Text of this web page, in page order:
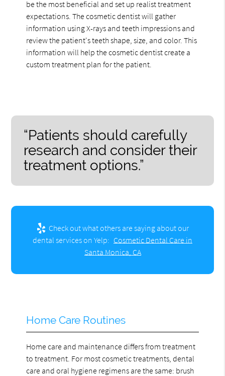
be the most beneficial and set up realist treatment
expectations. The cosmetic dentist will gather
information using X-rays and teeth impressions and
review the patient's teeth shape, size, and color. This
information will help the cosmetic dentist create a
custom treatment plan for the patient.
“Patients should carefully
research and consider their
treatment options.”
Check out what others are saying about our
dental services on Yelp: Cosmetic Dental Care in
Santa Monica, CA
Home Care Routines
Home care and maintenance differs from treatment
to treatment. For most cosmetic treatments, dental
care and oral hygiene regimens are the same: brush